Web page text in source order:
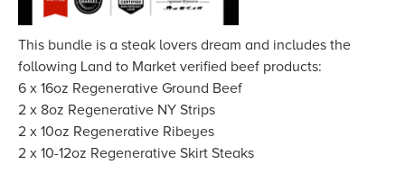
This bundle is a steak lovers dream and includes the
following Land to Market verified beef products:
6 x 16oz Regenerative Ground Beef
2 x 8oz Regenerative NY Strips
2 x 10oz Regenerative Ribeyes
2 x 10-12oz Regenerative Skirt Steaks